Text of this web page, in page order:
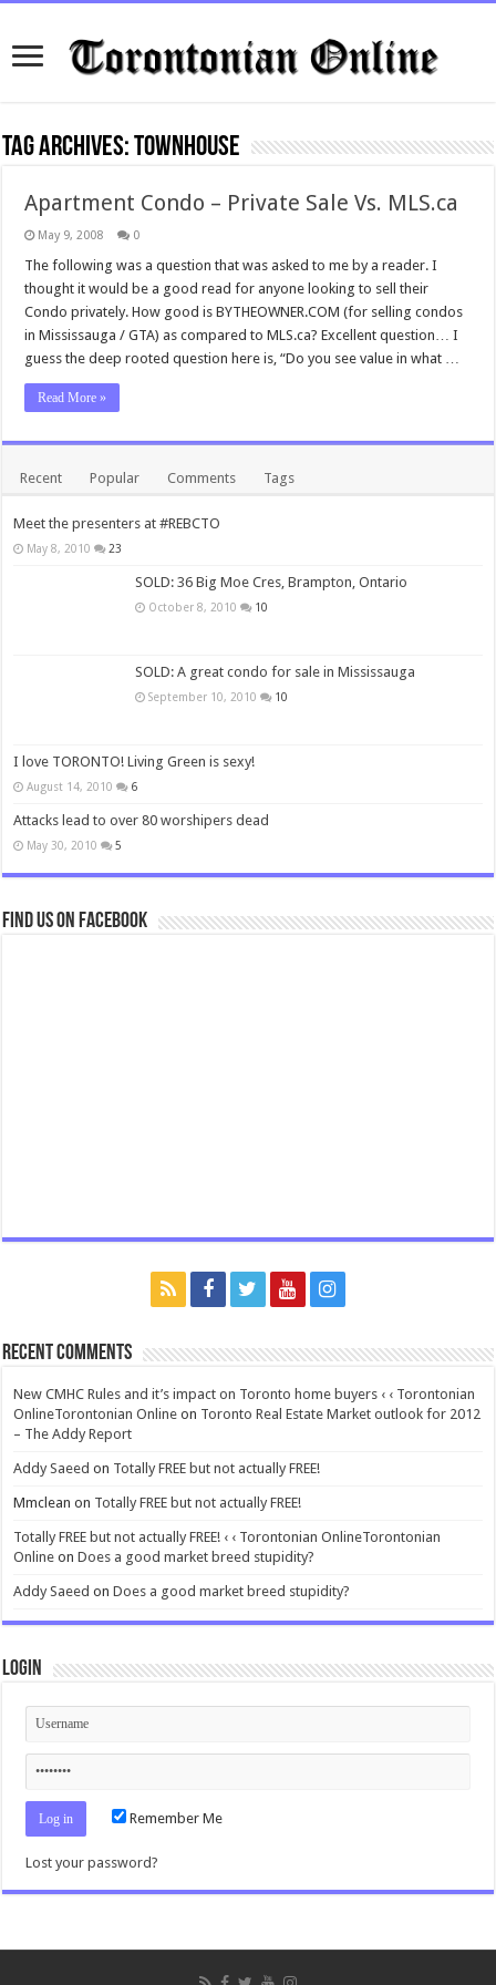
Tag Archives:townhouse
Apartment Condo – Private Sale Vs. MLS.ca
May 9, 2008 0
The following was a question that was asked to me by a reader. I
thought it would be a good read for anyone looking to sell their
Condo privately. How good is BYTHEOWNER.COM (for selling condos
in Mississauga / GTA) as compared to MLS.ca? Excellent question… I
guess the deep rooted question here is, “Do you see value in what …
Read More »
Recent Popular Comments Tags
Meet the presenters at #REBCTO
May 8, 2010 23
SOLD: 36 Big Moe Cres, Brampton, Ontario
October 8, 2010 10
SOLD: A great condo for sale in Mississauga
September 10, 2010 10
I love TORONTO! Living Green is sexy!
August 14, 2010 6
Attacks lead to over 80 worshipers dead
May 30, 2010 5
Find us on Facebook
Recent Comments
New CMHC Rules and it’s impact on Toronto home buyers ‹ ‹ Torontonian
OnlineTorontonian Online on Toronto Real Estate Market outlook for 2012
– The Addy Report
Addy Saeed on Totally FREE but not actually FREE!
Mmclean on Totally FREE but not actually FREE!
Totally FREE but not actually FREE! ‹ ‹ Torontonian OnlineTorontonian
Online onDoes a good market breed stupidity?
Addy Saeed onDoes a good market breed stupidity?
Login
Remember Me
Lost your password?